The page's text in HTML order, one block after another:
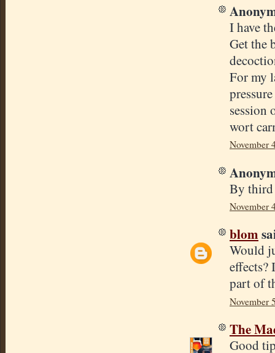
I have
Get the
For my
session
wort
November
By third
November
blom
Would
effects?
part of
November
The
Good